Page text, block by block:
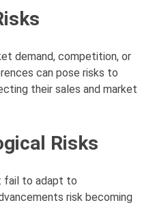
demand, competition, or
can pose risks to
their sales and market
Risks
fail to adapt to
risk becoming